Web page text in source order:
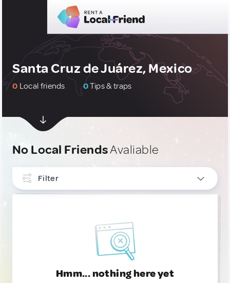
Santa Cruz de Juárez, Mexico
0 Local friends 0Tips & traps
No Local FriendsAvaliable
Filter
Hmm... nothing here yet